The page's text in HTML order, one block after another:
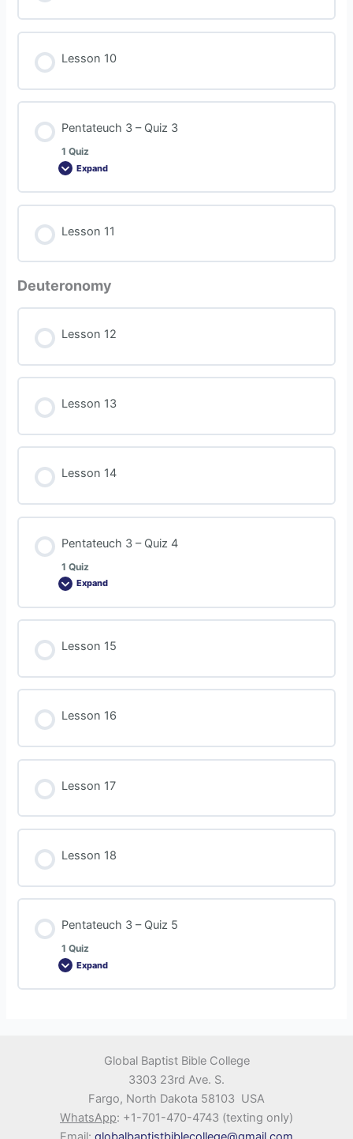
Lesson 10
Pentateuch 3 – Quiz 3
1 Quiz
Expand
Lesson 11
Deuteronomy
Lesson 12
Lesson 13
Lesson 14
Pentateuch 3 – Quiz 4
1 Quiz
Expand
Lesson 15
Lesson 16
Lesson 17
Lesson 18
Pentateuch 3 – Quiz 5
1 Quiz
Expand
Global Baptist Bible College
3303 23rd Ave. S.
Fargo, North Dakota 58103 USA
WhatsApp: +1-701-470-4743 (texting only)